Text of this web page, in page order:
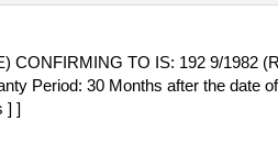
Period: 30 Months after the date
] ]